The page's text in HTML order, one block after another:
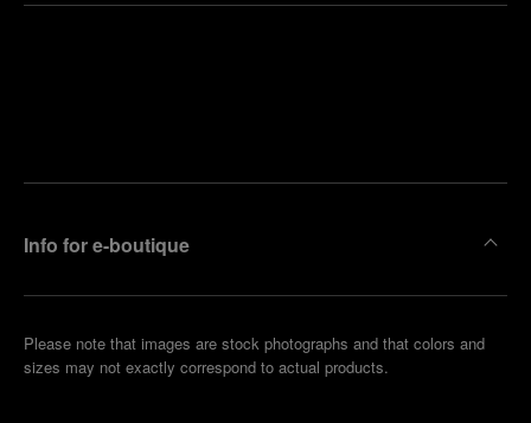
Info for e-boutique
Please note that images are stock photographs and that colors and
sizes may not exactly correspond to actual products.